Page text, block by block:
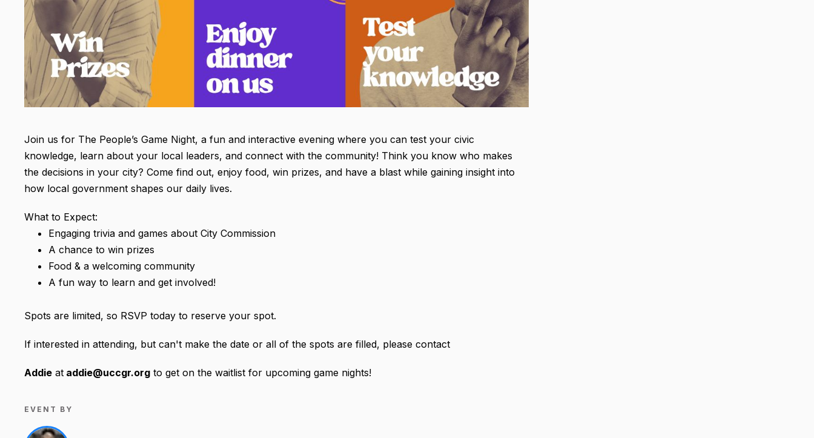
Join us for The People’s Game Night, a fun and interactive evening where you can test your civic
knowledge, learn about your local leaders, and connect with the community! Think you know who makes
the decisions in your city? Come find out, enjoy food, win prizes, and have a blast while gaining insight into
how local government shapes our daily lives.
What to Expect:
Engaging trivia and games about City Commission
A chance to win prizes
Food & a welcoming community
A fun way to learn and get involved!
Spots are limited, so RSVP today to reserve your spot.
If interested in attending, but can't make the date or all of the spots are filled, please contact
Addie at addie@uccgr.org to get on the waitlist for upcoming game nights!
EVENT BY